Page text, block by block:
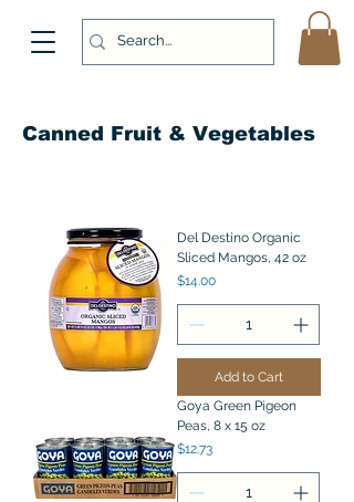
Canned Fruit & Vegetables
Del Destino Organic
Sliced Mangos, 42 oz
Price
$14.00
Add to Cart
Goya Green Pigeon
Peas, 8 x 15 oz
Price
$12.73